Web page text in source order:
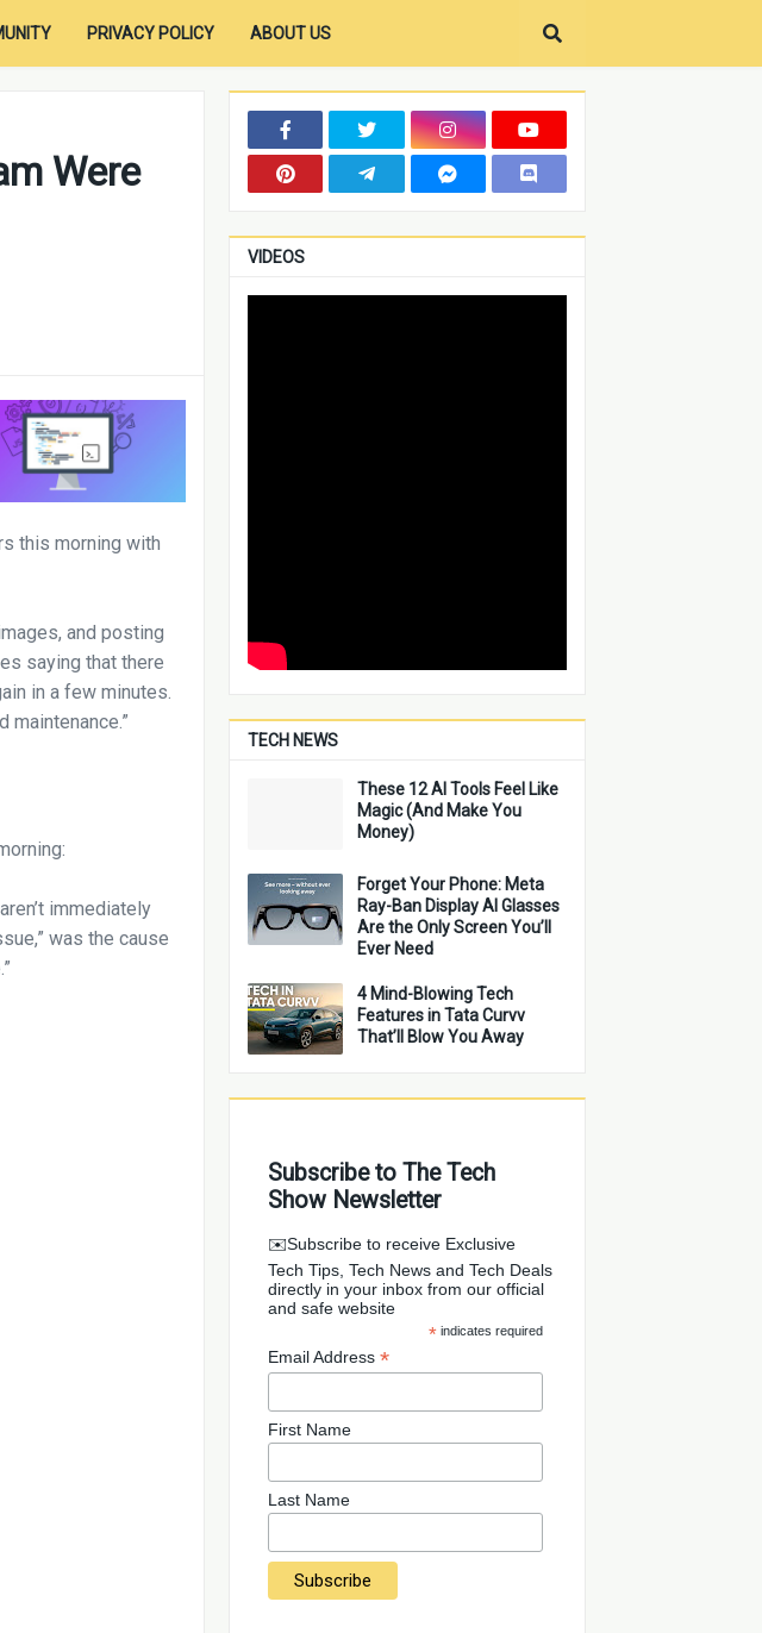
PRIVACY POLICY ABOUT US
Were
this morning with
and posting
saying that there
in a few minutes.
immediately
was the cause
VIDEOS
TECH NEWS
These 12 AI Tools Feel Like
Magic (And Make You
Money)
Forget Your Phone: Meta
Ray-Ban Display AI Glasses
Are the Only Screen You’ll
Ever Need
4 Mind-Blowing Tech
Features in Tata Curvv
That’ll Blow You Away
Subscribe to The Tech
Show Newsletter
✉️Subscribe to receive Exclusive
Tech Tips, Tech News and Tech Deals
directly in your inbox from our official
and safe website
* indicates required
Email Address*
First Name
Last Name